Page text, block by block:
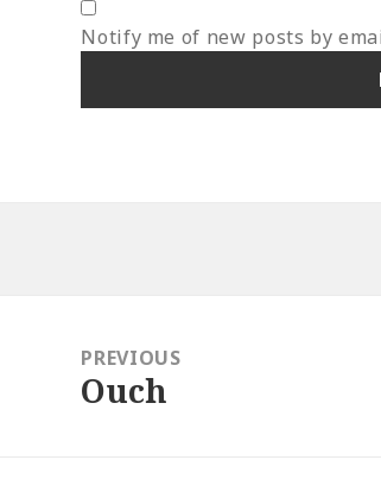
Notify me of new posts by
navigationPREVIOUS
Previous
Ouch